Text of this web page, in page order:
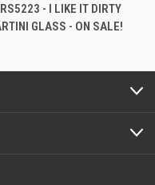
- I LIKE IT DIRTY
GLASS - ON SALE!